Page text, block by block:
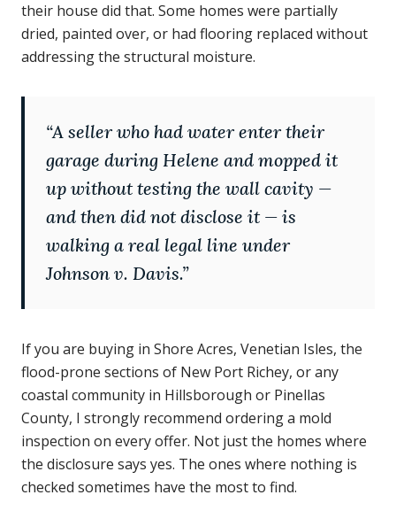
their house did that. Some homes were partially
dried, painted over, or had flooring replaced without
addressing the structural moisture.
“A seller who had water enter their
garage during Helene and mopped it
up without testing the wall cavity —
and then did not disclose it — is
walking a real legal line under
Johnson v. Davis.”
If you are buying in Shore Acres, Venetian Isles, the
flood-prone sections of New Port Richey, or any
coastal community in Hillsborough or Pinellas
County, I strongly recommend ordering a mold
inspection on every offer. Not just the homes where
the disclosure says yes. The ones where nothing is
checked sometimes have the most to find.